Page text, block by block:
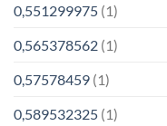
0,551299975 (1)
0,565378562 (1)
0,57578459 (1)
0,589532325 (1)